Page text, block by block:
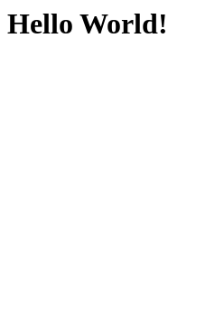
Hello World!